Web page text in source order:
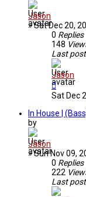
Jason
»Sat Dec 20,
0 Replies
148
Last post
Jason
Sat Dec
In House |
by
Jason
»Sun Nov 09,
0 Replies
222
Last post